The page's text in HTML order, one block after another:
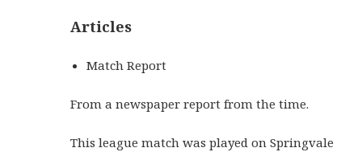
Articles
Match Report
From a newspaper report from the time.
This league match was played on Springvale